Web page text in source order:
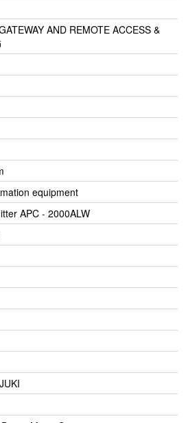
AND REMOTE ACCESS &
equipment
APC - 2000ALW